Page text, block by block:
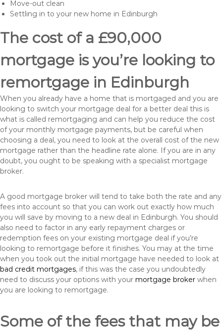
Move-out clean
Settling in to your new home in Edinburgh
The cost of a £90,000
mortgage is you’re looking to
remortgage in Edinburgh
When you already have a home that is mortgaged and you are
looking to switch your mortgage deal for a better deal this is
what is called remortgaging and can help you reduce the cost
of your monthly mortgage payments, but be careful when
choosing a deal, you need to look at the overall cost of the new
mortgage rather than the headline rate alone. If you are in any
doubt, you ought to be speaking with a specialist mortgage
broker.
A good mortgage broker will tend to take both the rate and any
fees into account so that you can work out exactly how much
you will save by moving to a new deal in Edinburgh. You should
also need to factor in any early repayment charges or
redemption fees on your existing mortgage deal if you’re
looking to remortgage before it finishes. You may at the time
when you took out the initial mortgage have needed to look at
bad credit mortgages, if this was the case you undoubtedly
need to discuss your options with your mortgage broker when
you are looking to remortgage.
Some of the fees that may be